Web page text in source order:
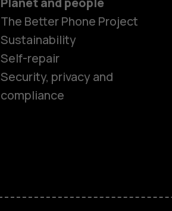
The Better Phone Project
Sustainability
Self-repair
Security, privacy and
compliance